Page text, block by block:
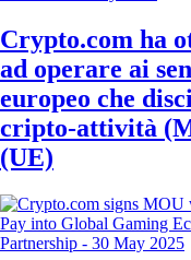
Crypto.com ha
ad operare ai
europeo che
cripto-attività
(UE)
Partnership - 30 May 2025